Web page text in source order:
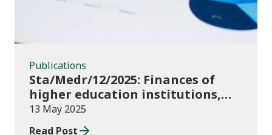
Publications
Sta/Medr/12/2025: Finances of
higher education institutions,
September 2023 to August 2024
13 May 2025
Read Post